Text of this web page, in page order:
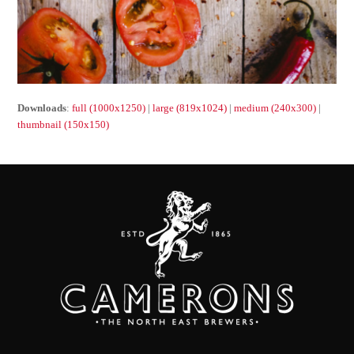
Downloads:full (1000x1250) |large (819x1024) |medium (240x300) |
thumbnail (150x150)